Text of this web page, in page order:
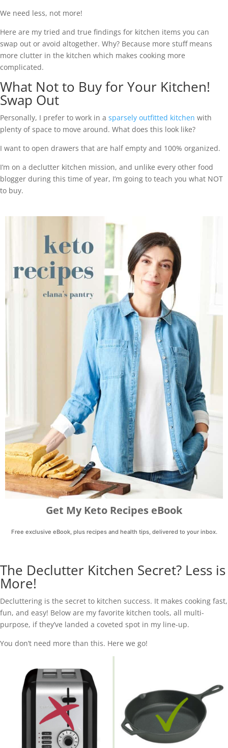
We need less, not more!
Here are my tried and true findings for kitchen items you can
swap out or avoid altogether. Why? Because more stuff means
more clutter in the kitchen which makes cooking more
complicated.
What Not to Buy for Your Kitchen!
Swap Out
Personally, I prefer to work in a sparsely outfitted kitchen with
plenty of space to move around. What does this look like?
I want to open drawers that are half empty and 100% organized.
I’m on a declutter kitchen mission, and unlike every other food
blogger during this time of year, I’m going to teach you what NOT
to buy.
Get My Keto Recipes eBook
Free exclusive eBook, plus recipes and health tips, delivered to your inbox.
The Declutter Kitchen Secret? Less is
More!
Decluttering is the secret to kitchen success. It makes cooking fast,
fun, and easy! Below are my favorite kitchen tools, all multi-
purpose, if they’ve landed a coveted spot in my line-up.
You don’t need more than this. Here we go!